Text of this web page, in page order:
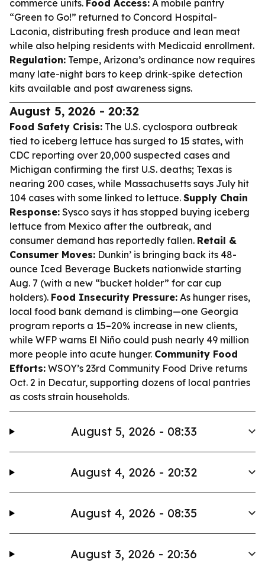
commerce units. Food Access: A mobile pantry
“Green to Go!” returned to Concord Hospital-
Laconia, distributing fresh produce and lean meat
while also helping residents with Medicaid enrollment.
Regulation: Tempe, Arizona’s ordinance now requires
many late-night bars to keep drink-spike detection
kits available and post awareness signs.
August 5, 2026 - 20:32
Food Safety Crisis: The U.S. cyclospora outbreak
tied to iceberg lettuce has surged to 15 states, with
CDC reporting over 20,000 suspected cases and
Michigan confirming the first U.S. deaths; Texas is
nearing 200 cases, while Massachusetts says July hit
104 cases with some linked to lettuce. Supply Chain
Response: Sysco says it has stopped buying iceberg
lettuce from Mexico after the outbreak, and
consumer demand has reportedly fallen. Retail &
Consumer Moves: Dunkin’ is bringing back its 48-
ounce Iced Beverage Buckets nationwide starting
Aug. 7 (with a new “bucket holder” for car cup
holders). Food Insecurity Pressure: As hunger rises,
local food bank demand is climbing—one Georgia
program reports a 15–20% increase in new clients,
while WFP warns El Niño could push nearly 49 million
more people into acute hunger. Community Food
Efforts: WSOY’s 23rd Community Food Drive returns
Oct. 2 in Decatur, supporting dozens of local pantries
as costs strain households.
August 5, 2026 - 08:33
August 4, 2026 - 20:32
August 4, 2026 - 08:35
August 3, 2026 - 20:36